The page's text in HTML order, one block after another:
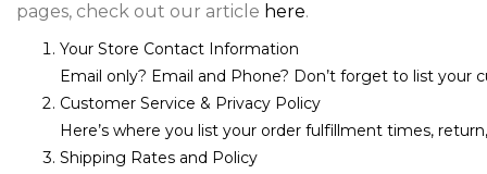
pages, check out our article here.
Your Store Contact Information
Email only? Email and Phone? Don’t forget to list your
Customer Service & Privacy Policy
Here’s where you list your order fulfillment times,
Shipping Rates and Policy